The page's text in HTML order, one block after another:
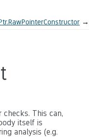
→
This can,
itself is
analysis (e.g.